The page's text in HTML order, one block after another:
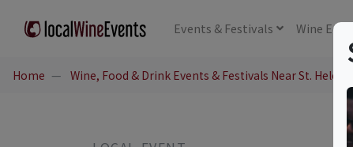
Events & Festivals Wine
Home Wine, Food & Drink Events & Festivals Near St. Helena,